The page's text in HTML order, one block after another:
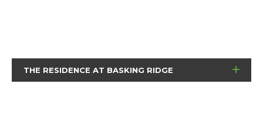
THE RESIDENCE AT BASKING RIDGE